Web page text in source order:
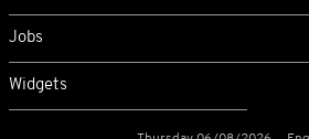
Jobs
Widgets